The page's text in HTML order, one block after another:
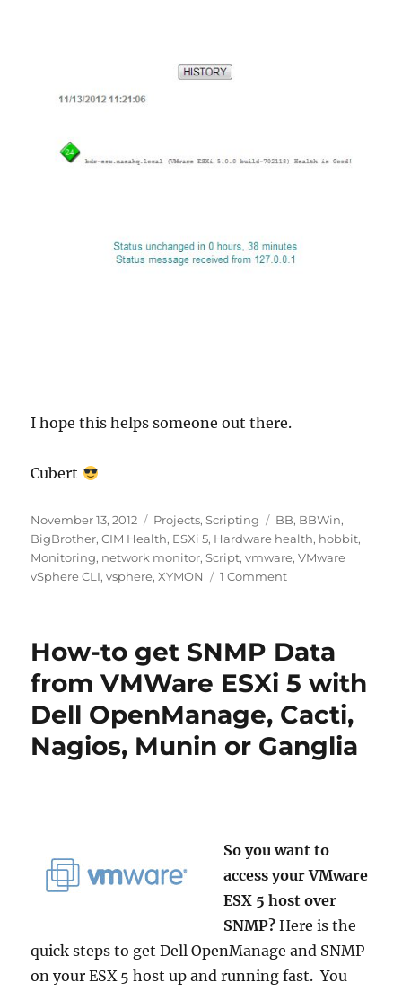
I hope this helps someone out there.
Cubert
Posted
on
November 13, 2012 Categories
Projects,Scripting Tags
BB, BBWin,
BigBrother,CIM Health, ESXi 5, Hardware health, hobbit,
Monitoring, network monitor,Script,vmware,VMware
vSphere CLI,vsphere,XYMON 1 Commenton
Hardware
Monitor
How-to get SNMP Data
from VMWare ESXi 5 with
Dell OpenManage, Cacti,
Nagios, Munin or Ganglia
So you want to
access your VMware
ESX 5 host over
SNMP? Here is the
quick steps to get Dell OpenManage and SNMP
on your ESX 5 host up and running fast. You